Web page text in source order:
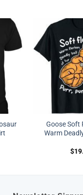
Goose Soft
Warm
$